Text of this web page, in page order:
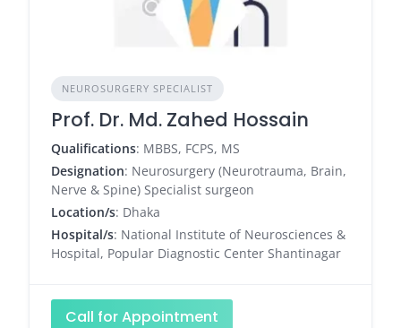
NEUROSURGERY SPECIALIST
Prof. Dr. Md. Zahed Hossain
Qualifications: MBBS, FCPS, MS
Designation: Neurosurgery (Neurotrauma, Brain,
Nerve & Spine) Specialist surgeon
Location/s: Dhaka
Hospital/s: National Institute of Neurosciences &
Hospital, Popular Diagnostic Center Shantinagar
Call for Appointment